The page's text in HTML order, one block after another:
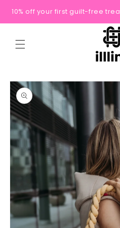
Skip to
content
10% off your first guilt-free
Skip to
product
information